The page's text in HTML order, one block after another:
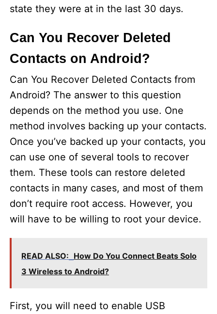
state they were at in the last 30 days.
Can You Recover Deleted
Contacts on Android?
Can You Recover Deleted Contacts from
Android? The answer to this question
depends on the method you use. One
method involves backing up your contacts.
Once you’ve backed up your contacts, you
can use one of several tools to recover
them. These tools can restore deleted
contacts in many cases, and most of them
don’t require root access. However, you
will have to be willing to root your device.
READ ALSO: How Do You Connect Beats Solo
3 Wireless to Android?
First, you will need to enable USB